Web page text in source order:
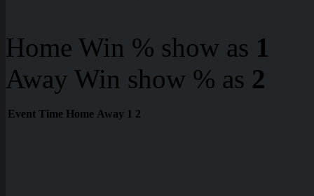
Home Win % show as 1
Away Win show % as 2
Event Time Home Away 1 2